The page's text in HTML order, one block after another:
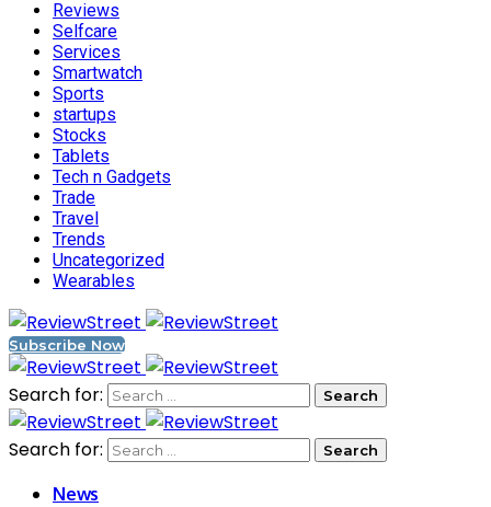
Reviews
Selfcare
Services
Smartwatch
Sports
startups
Stocks
Tablets
Tech n Gadgets
Trade
Travel
Trends
Uncategorized
Wearables
Subscribe Now
Search for:
Search for:
News